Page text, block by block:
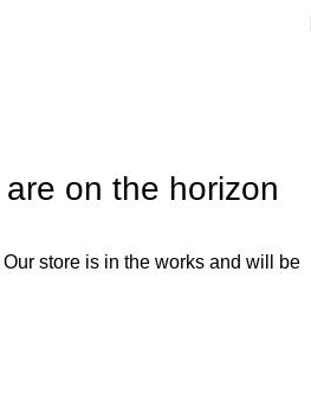
on the horizon
store is in the works and will be